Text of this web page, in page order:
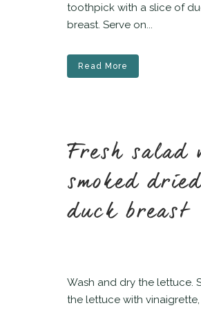
toothpick with a slice of
breast. Serve on...
Read More
Fresh salad
smoked
duck breast
Wash and dry the lettuce.
the lettuce with vinaigrette,